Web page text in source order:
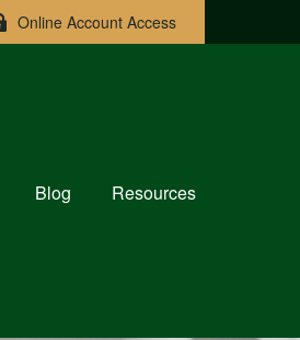
Online Account Access
Blog Resources